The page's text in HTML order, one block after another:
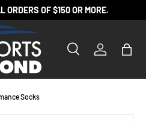
ORDERS OF $150 OR MORE.
SearchLog inBag
Socks